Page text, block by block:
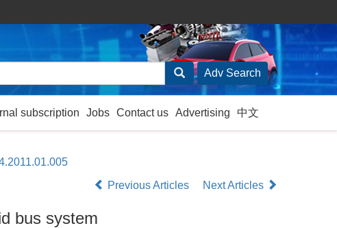
subscription Jobs Contact us Advertising 中文
Previous Articles
Next Articles
bus system